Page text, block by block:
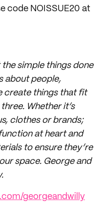
code NOISSUE20 at
simple things done
about people,
create things that fit
Whether it’s
clothes or brands;
at heart and
to ensure they’re
space. George and
georgeandwilly